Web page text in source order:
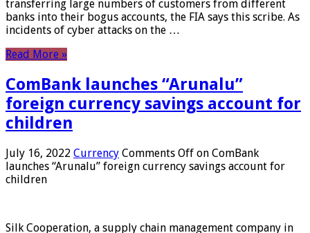
transferring large numbers of customers from different
banks into their bogus accounts, the FIA ​​says this scribe. As
incidents of cyber attacks on the …
Read More »
ComBank launches “Arunalu”
foreign currency savings account for
children
July 16, 2022 Currency Comments Off on ComBank
launches “Arunalu” foreign currency savings account for
children
Silk Cooperation, a supply chain management company in